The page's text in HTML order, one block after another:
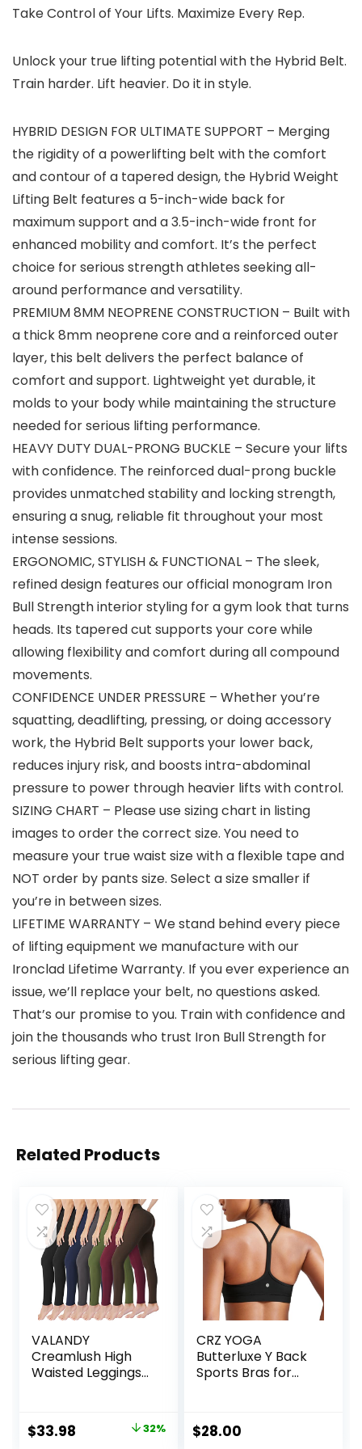
Take Control of Your Lifts. Maximize Every Rep.
Unlock your true lifting potential with the Hybrid Belt.
Train harder. Lift heavier. Do it in style.
HYBRID DESIGN FOR ULTIMATE SUPPORT – Merging
the rigidity of a powerlifting belt with the comfort
and contour of a tapered design, the Hybrid Weight
Lifting Belt features a 5-inch-wide back for
maximum support and a 3.5-inch-wide front for
enhanced mobility and comfort. It’s the perfect
choice for serious strength athletes seeking all-
around performance and versatility.
PREMIUM 8MM NEOPRENE CONSTRUCTION – Built with
a thick 8mm neoprene core and a reinforced outer
layer, this belt delivers the perfect balance of
comfort and support. Lightweight yet durable, it
molds to your body while maintaining the structure
needed for serious lifting performance.
HEAVY DUTY DUAL-PRONG BUCKLE – Secure your lifts
with confidence. The reinforced dual-prong buckle
provides unmatched stability and locking strength,
ensuring a snug, reliable fit throughout your most
intense sessions.
ERGONOMIC, STYLISH & FUNCTIONAL – The sleek,
refined design features our official monogram Iron
Bull Strength interior styling for a gym look that turns
heads. Its tapered cut supports your core while
allowing flexibility and comfort during all compound
movements.
CONFIDENCE UNDER PRESSURE – Whether you’re
squatting, deadlifting, pressing, or doing accessory
work, the Hybrid Belt supports your lower back,
reduces injury risk, and boosts intra-abdominal
pressure to power through heavier lifts with control.
SIZING CHART – Please use sizing chart in listing
images to order the correct size. You need to
measure your true waist size with a flexible tape and
NOT order by pants size. Select a size smaller if
you’re in between sizes.
LIFETIME WARRANTY – We stand behind every piece
of lifting equipment we manufacture with our
Ironclad Lifetime Warranty. If you ever experience an
issue, we’ll replace your belt, no questions asked.
That’s our promise to you. Train with confidence and
join the thousands who trust Iron Bull Strength for
serious lifting gear.
Related Products
VALANDY
Creamlush High
Waisted Leggings
Stretchy Tummy
Control Workout
Original
$33.98 Current
32%
CRZ YOGA
Butterluxe Y Back
Sports Bras for
Impact Spaghetti
Thin Strap
$28.00